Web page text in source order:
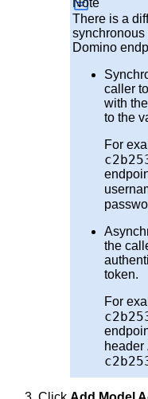
Note
There is a
synchronous
Domino
caller
with
to the
For
the
token.
For
header